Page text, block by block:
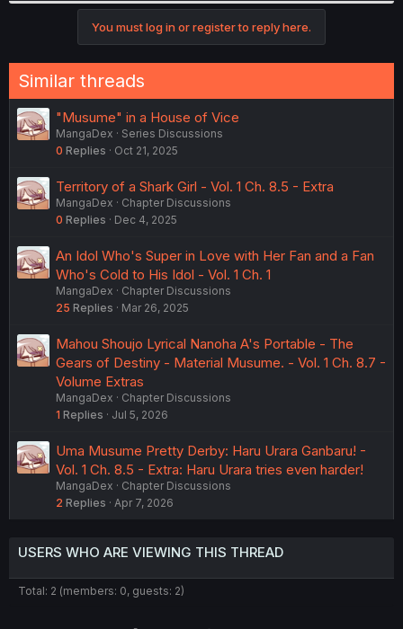
You must log in or register to reply here.
Similar threads
"Musume" in a House of Vice
MangaDex
Series Discussions
0 Replies Oct 21, 2025
Territory of a Shark Girl - Vol. 1 Ch. 8.5 - Extra
MangaDex
Chapter Discussions
0 Replies Dec 4, 2025
An Idol Who's Super in Love with Her Fan and a Fan
Who's Cold to His Idol - Vol. 1 Ch. 1
MangaDex
Chapter Discussions
25 Replies Mar 26, 2025
Mahou Shoujo Lyrical Nanoha A's Portable - The
Gears of Destiny - Material Musume. - Vol. 1 Ch. 8.7 -
Volume Extras
MangaDex
Chapter Discussions
1 Replies Jul 5, 2026
Uma Musume Pretty Derby: Haru Urara Ganbaru! -
Vol. 1 Ch. 8.5 - Extra: Haru Urara tries even harder!
MangaDex
Chapter Discussions
2 Replies Apr 7, 2026
USERS WHO ARE VIEWING THIS THREAD
Total: 2 (members: 0, guests: 2)